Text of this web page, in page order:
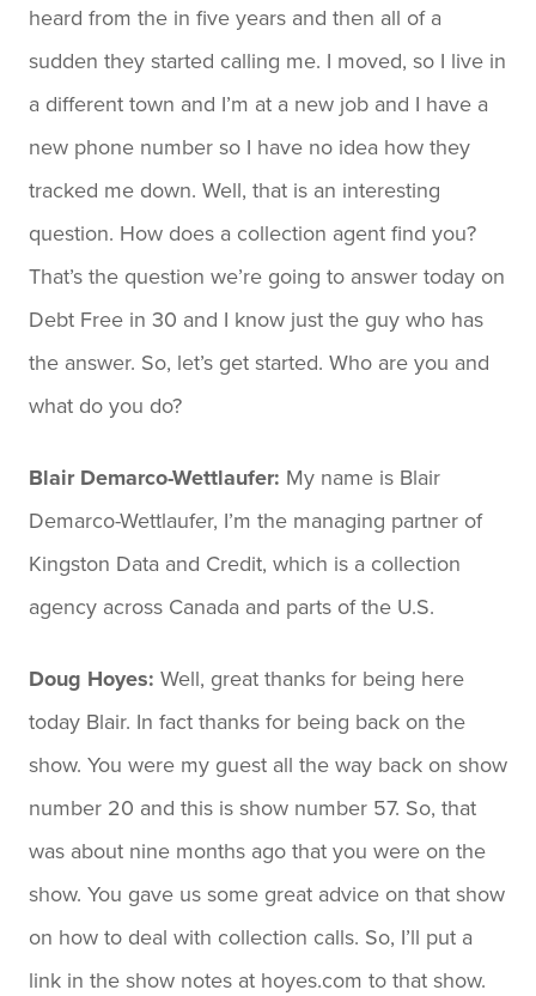
heard from the in five years and then all of a
sudden they started calling me. I moved, so I live in
a different town and I’m at a new job and I have a
new phone number so I have no idea how they
tracked me down. Well, that is an interesting
question. How does a collection agent find you?
That’s the question we’re going to answer today on
Debt Free in 30 and I know just the guy who has
the answer. So, let’s get started. Who are you and
what do you do?
Blair Demarco-Wettlaufer: My name is Blair
Demarco-Wettlaufer, I’m the managing partner of
Kingston Data and Credit, which is a collection
agency across Canada and parts of the U.S.
Doug Hoyes: Well, great thanks for being here
today Blair. In fact thanks for being back on the
show. You were my guest all the way back on show
number 20 and this is show number 57. So, that
was about nine months ago that you were on the
show. You gave us some great advice on that show
on how to deal with collection calls. So, I’ll put a
link in the show notes at hoyes.com to that show.